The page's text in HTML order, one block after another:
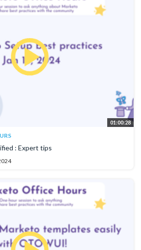
01:00:28
: Expert tips